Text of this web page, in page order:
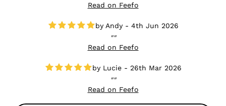
Read on Feefo
Andy - 4th Jun 2026
Read on Feefo
Lucie - 26th Mar 2026
Read on Feefo